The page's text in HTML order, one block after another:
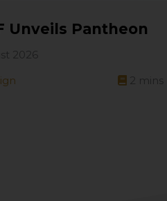
Unveils Pantheon
2026
2 mins